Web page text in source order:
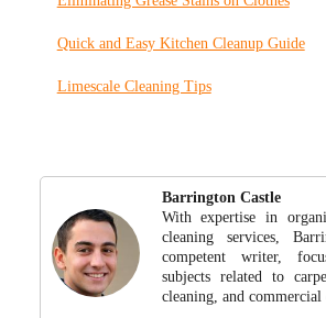
Quick and Easy Kitchen Cleanup Guide
Limescale Cleaning Tips
Barrington Castle
With expertise in
cleaning services,
competent writer,
subjects related to
cleaning, and commercial